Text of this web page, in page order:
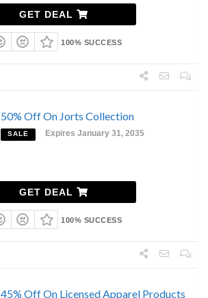
GET DEAL
100% SUCCESS
50% Off On Jorts Collection
SALE Expires January 31, 2035
GET DEAL
100% SUCCESS
45% Off On Licensed Apparel Products